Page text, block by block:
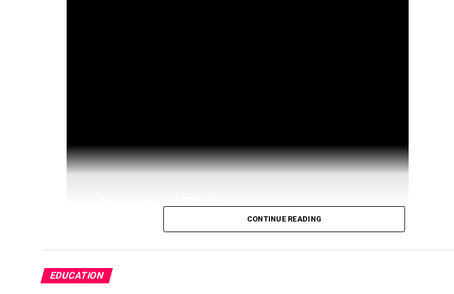
TOP Crypto TIPS In My Newsletter
https://signup.coinbureau.com/
Sign Up To Kraken
Sign Up To Coinbase
CONTINUE READING
EDUCATION